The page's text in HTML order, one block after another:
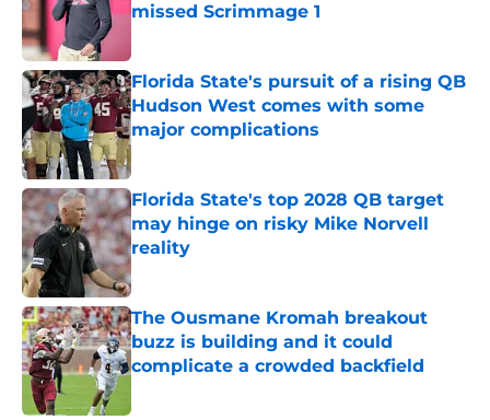
missed Scrimmage 1
Florida State's pursuit of a rising QB
Hudson West comes with some
major complications
Published by on Invalid Date
Florida State's top 2028 QB target
may hinge on risky Mike Norvell
reality
Published by on Invalid Date
The Ousmane Kromah breakout
buzz is building and it could
complicate a crowded backfield